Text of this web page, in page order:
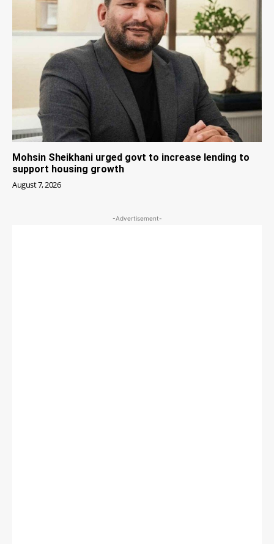
Mohsin Sheikhani urged govt to increase lending to
support housing growth
August 7, 2026
-Advertisement-